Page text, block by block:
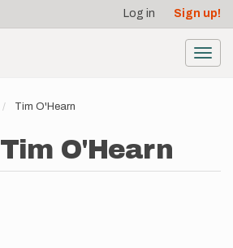
Log in Sign up!
Tim O'Hearn
Tim O'Hearn